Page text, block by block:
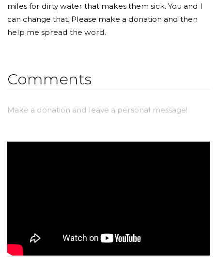
miles for dirty water that makes them sick. You and I
can change that. Please make a donation and then
help me spread the word.
Comments
Make a donation and leave a personal message!